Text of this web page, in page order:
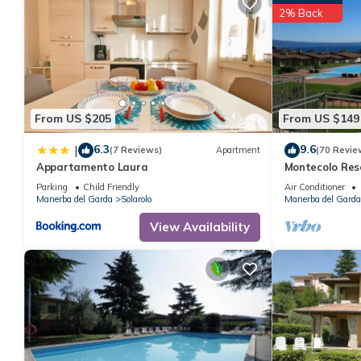
great experiences for their guests. Most families or guests
House has a friendly neighborhood, and the Manerba del
in Manerba del Garda, such as places to visit and things to do
From US $205
| 6.3(7 Reviews) Apartment
Appartamento Laura
Parking
Child Friendly
Manerba del Garda
Solarolo
View Availability
From US $149
2% Back
9.6(70
Montecolo
with splendid
Air Conditioner
Manerba del Garda